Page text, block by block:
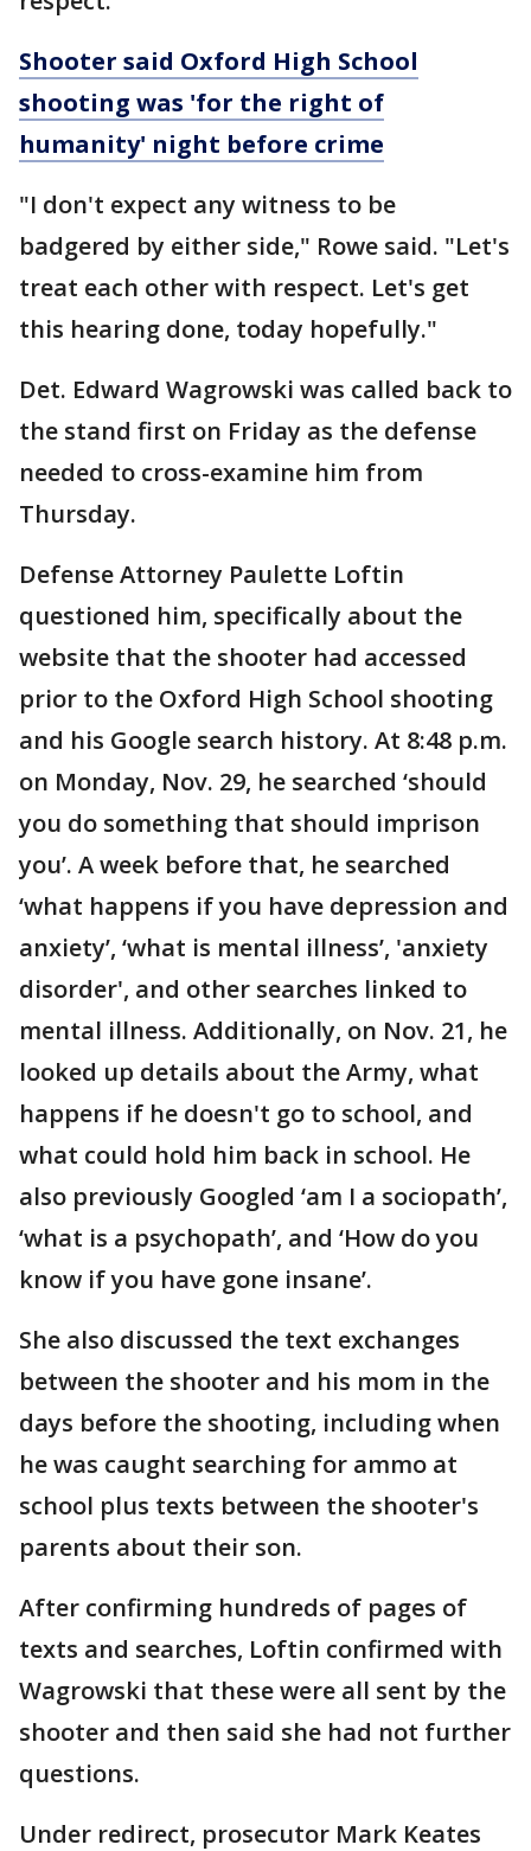
Shooter said Oxford High School
shooting was 'for the right of
humanity' night before crime
"I don't expect any witness to be
badgered by either side," Rowe said. "Let's
treat each other with respect. Let's get
this hearing done, today hopefully."
Det. Edward Wagrowski was called back to
the stand first on Friday as the defense
needed to cross-examine him from
Thursday.
Defense Attorney Paulette Loftin
questioned him, specifically about the
website that the shooter had accessed
prior to the Oxford High School shooting
and his Google search history. At 8:48 p.m.
on Monday, Nov. 29, he searched ‘should
you do something that should imprison
you’. A week before that, he searched
‘what happens if you have depression and
anxiety’, ‘what is mental illness’, 'anxiety
disorder', and other searches linked to
mental illness. Additionally, on Nov. 21, he
looked up details about the Army, what
happens if he doesn't go to school, and
what could hold him back in school. He
also previously Googled ‘am I a sociopath’,
‘what is a psychopath’, and ‘How do you
know if you have gone insane’.
She also discussed the text exchanges
between the shooter and his mom in the
days before the shooting, including when
he was caught searching for ammo at
school plus texts between the shooter's
parents about their son.
After confirming hundreds of pages of
texts and searches, Loftin confirmed with
Wagrowski that these were all sent by the
shooter and then said she had not further
questions.
Under redirect, prosecutor Mark Keates